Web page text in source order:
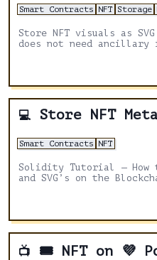
Smart Contracts NFT Storage
Store NFT visuals as
does not need
💻 Store NFT
Smart Contracts NFT
Solidity Tutorial — How
and SVG’s on the
📺 🎟 NFT on 💜